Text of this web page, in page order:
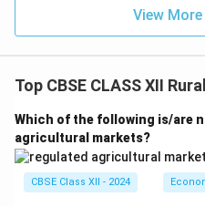
Environmental
Social sustainability:
education, and
View
Top CBSE CLASS XII
Which of the following is/are
agricultural markets?
CBSE Class XII - 2024